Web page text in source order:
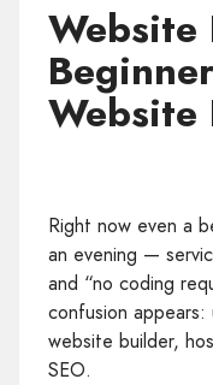
Right now even a
an evening —
and “no coding
confusion appears:
website builder,
SEO.